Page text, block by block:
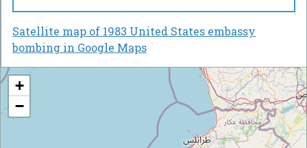
Satellite map of 1983 United States embassy
bombing in Google Maps
+
−